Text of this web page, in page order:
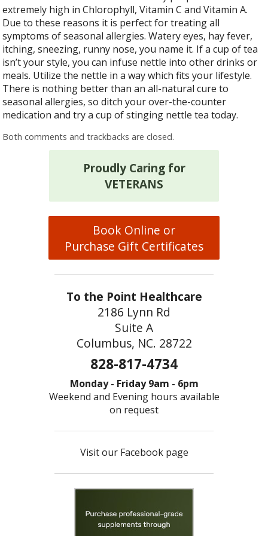
extremely high in Chlorophyll, Vitamin C and Vitamin A.
Due to these reasons it is perfect for treating all
symptoms of seasonal allergies. Watery eyes, hay fever,
itching, sneezing, runny nose, you name it. If a cup of tea
isn’t your style, you can infuse nettle into other drinks or
meals. Utilize the nettle in a way which fits your lifestyle.
There is nothing better than an all-natural cure to
seasonal allergies, so ditch your over-the-counter
medication and try a cup of stinging nettle tea today.
Both comments and trackbacks are closed.
Proudly Caring for
VETERANS
Book Online or
Purchase Gift Certificates
To the Point Healthcare
2186 Lynn Rd
Suite A
Columbus, NC. 28722
828-817-4734
Monday - Friday 9am - 6pm
Weekend and Evening hours available
on request
Visit our Facebook page